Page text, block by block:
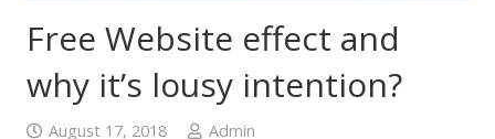
Free Website effect and
why it’s lousy intention?
August 17, 2018
Admin